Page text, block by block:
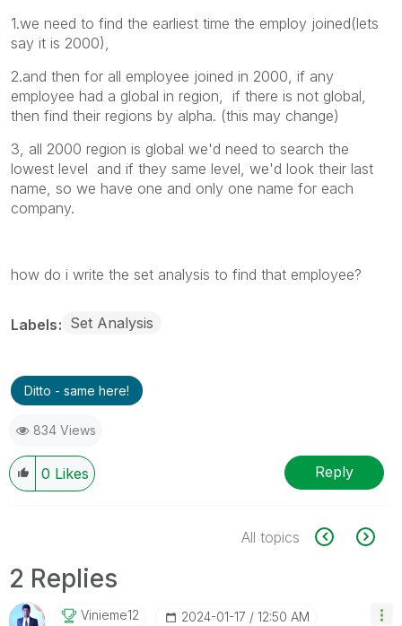
1.we need to find the earliest time the employ joined(lets
say it is 2000),
2.and then for all employee joined in 2000, if any
employee had a global in region, if there is not global,
then find their regions by alpha. (this may change)
3, all 2000 region is global we'd need to search the
lowest level and if they same level, we'd look their last
name, so we have one and only one name for each
company.
how do i write the set analysis to find that employee?
Labels Set Analysis
Ditto - same here!
834 Views
0 Likes Reply
All topics
2 Replies
Vinieme12 ‎2024-01-17 12:50 AM